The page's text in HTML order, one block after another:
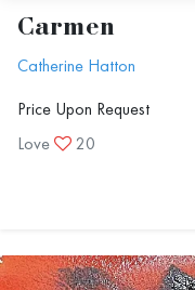
Carmen
Catherine Hatton
Price Upon Request
Love
20